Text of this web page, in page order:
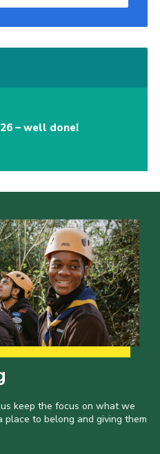
– well done!
keep the focus on what we
to belong and giving them